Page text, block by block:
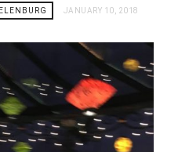
JANUARY 10, 2018